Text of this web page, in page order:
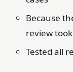
Because
review
Tested all